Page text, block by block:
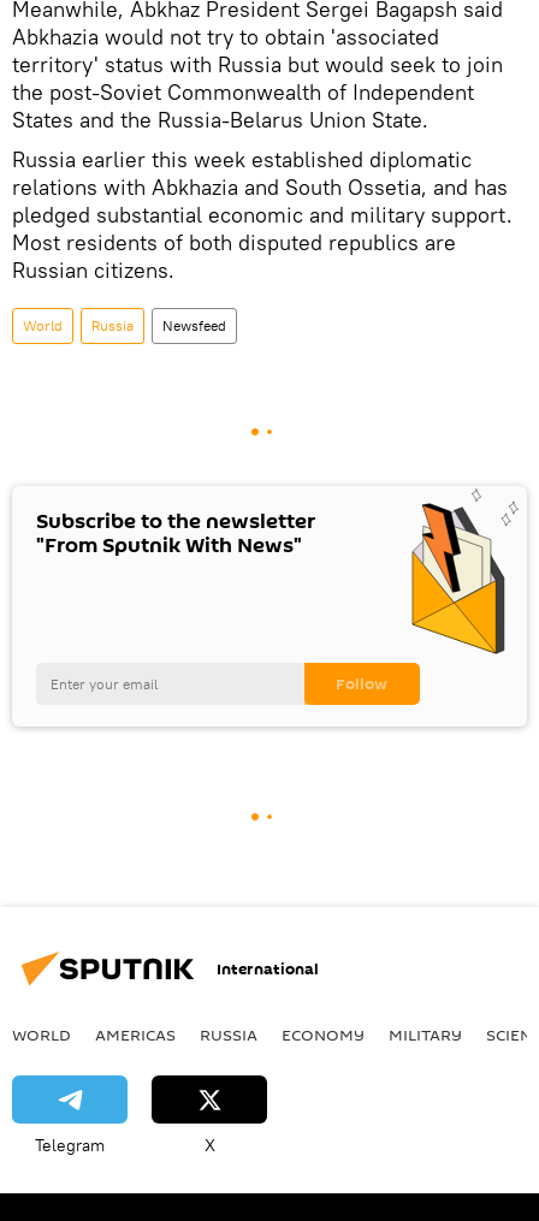
Meanwhile, Abkhaz President Sergei Bagapsh said
Abkhazia would not try to obtain 'associated
territory' status with Russia but would seek to join
the post-Soviet Commonwealth of Independent
States and the Russia-Belarus Union State.
Russia earlier this week established diplomatic
relations with Abkhazia and South Ossetia, and has
pledged substantial economic and military support.
Most residents of both disputed republics are
Russian citizens.
World Russia Newsfeed
Subscribe to the newsletter
"From Sputnik With News"
International
WORLD AMERICAS RUSSIA ECONOMY MILITARY
Telegram X